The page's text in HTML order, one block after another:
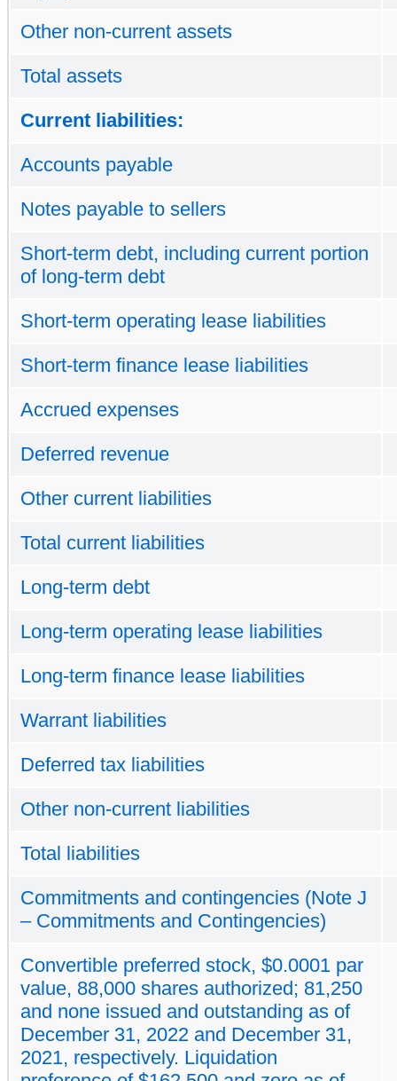
Other non-current assets
Total assets
Current liabilities:
Accounts payable
Notes payable to sellers
Short-term debt, including current portion
of long-term debt
Short-term operating lease liabilities
Short-term finance lease liabilities
Accrued expenses
Deferred revenue
Other current liabilities
Total current liabilities
Long-term debt
Long-term operating lease liabilities
Long-term finance lease liabilities
Warrant liabilities
Deferred tax liabilities
Other non-current liabilities
Total liabilities
Commitments and contingencies (Note J
– Commitments and Contingencies)
Convertible preferred stock, $0.0001 par
value, 88,000 shares authorized; 81,250
and none issued and outstanding as of
December 31, 2022 and December 31,
2021, respectively. Liquidation